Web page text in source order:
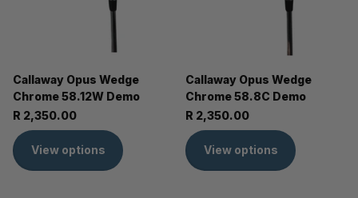
Callaway Opus Wedge
Chrome 58.12W Demo
R 2,350.00
View options
Callaway Opus Wedge
Chrome 58.8C Demo
R 2,350.00
View options